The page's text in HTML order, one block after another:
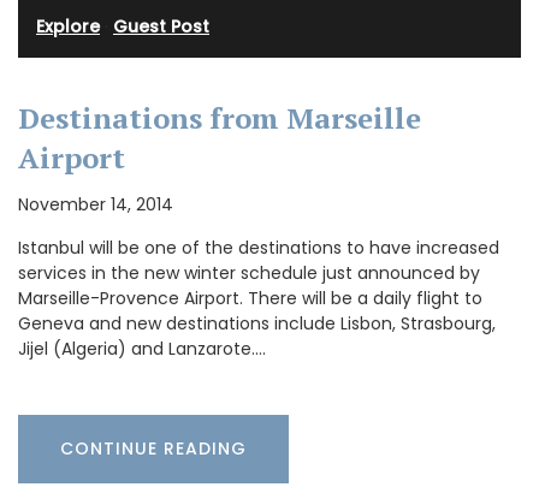
Explore· Guest Post
Destinations from Marseille
Airport
November 14, 2014
Istanbul will be one of the destinations to have increased
services in the new winter schedule just announced by
Marseille-Provence Airport. There will be a daily flight to
Geneva and new destinations include Lisbon, Strasbourg,
Jijel (Algeria) and Lanzarote.…
CONTINUE READING